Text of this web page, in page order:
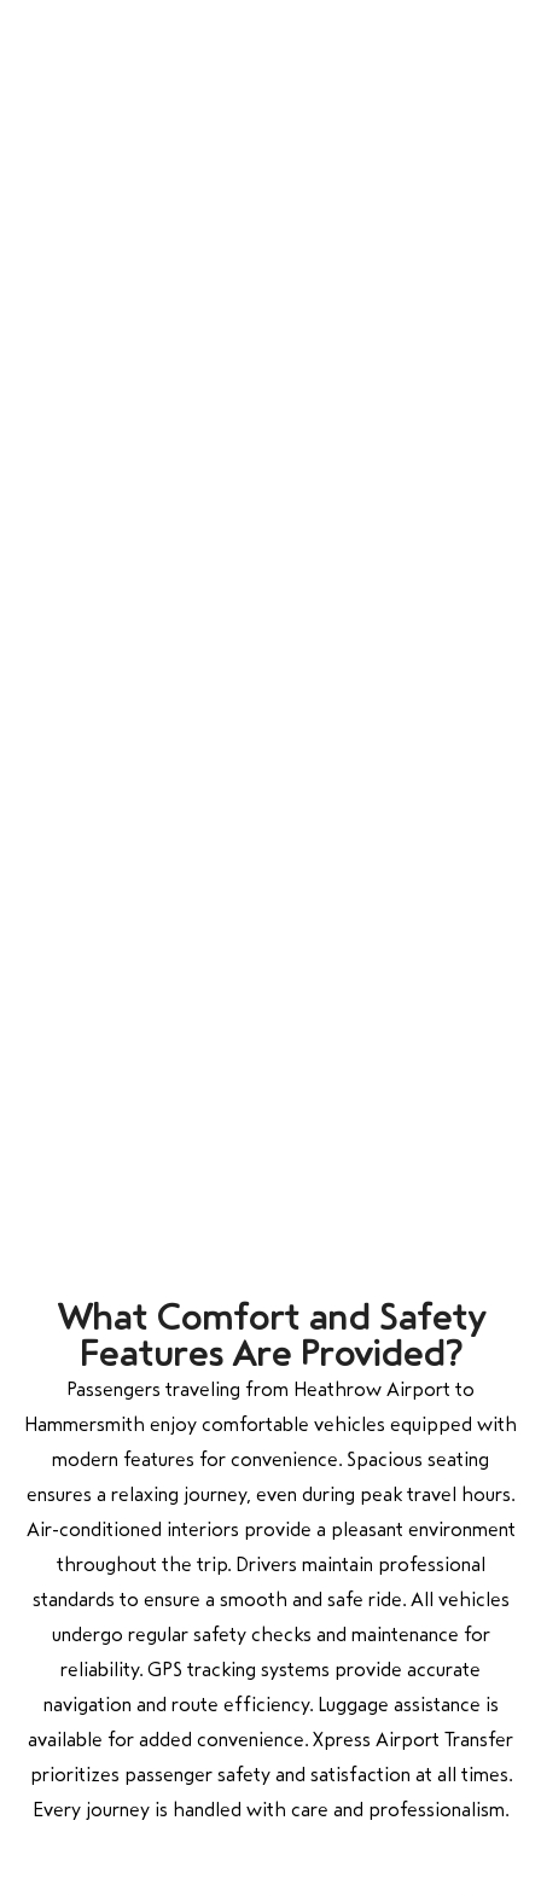
What Comfort and Safety
Features Are Provided?
Passengers traveling from Heathrow Airport to
Hammersmith enjoy comfortable vehicles equipped with
modern features for convenience. Spacious seating
ensures a relaxing journey, even during peak travel hours.
Air-conditioned interiors provide a pleasant environment
throughout the trip. Drivers maintain professional
standards to ensure a smooth and safe ride. All vehicles
undergo regular safety checks and maintenance for
reliability. GPS tracking systems provide accurate
navigation and route efficiency. Luggage assistance is
available for added convenience. Xpress Airport Transfer
prioritizes passenger safety and satisfaction at all times.
Every journey is handled with care and professionalism.